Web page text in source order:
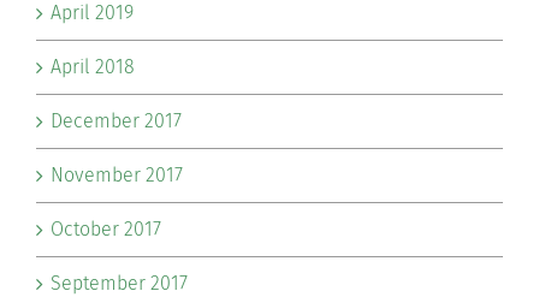
April 2019
April 2018
December 2017
November 2017
October 2017
September 2017